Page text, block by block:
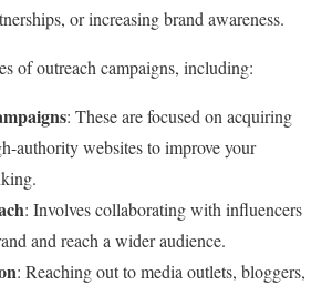
or increasing brand awareness.
of outreach campaigns, including:
: These are focused on acquiring
authority websites to improve your
: Involves collaborating with influencers
and reach a wider audience.
: Reaching out to media outlets, bloggers,